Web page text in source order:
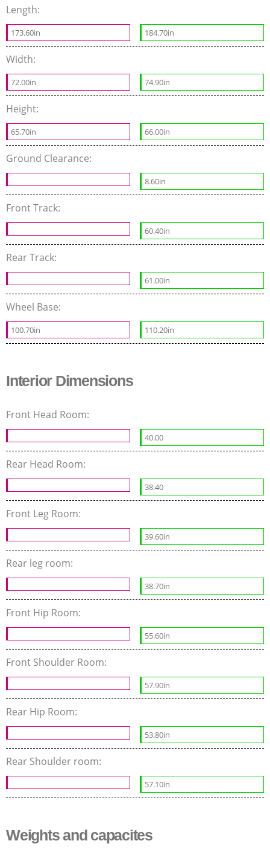
Length:
173.60in 184.70in
Width:
72.00in 74.90in
Height:
65.70in 66.00in
Ground Clearance:
8.60in
Front Track:
60.40in
Rear Track:
61.00in
Wheel Base:
100.70in 110.20in
Interior Dimensions
Front Head Room:
40.00
Rear Head Room:
38.40
Front Leg Room:
39.60in
Rear leg room:
38.70in
Front Hip Room:
55.60in
Front Shoulder Room:
57.90in
Rear Hip Room:
53.80in
Rear Shoulder room:
57.10in
Weights and capacites